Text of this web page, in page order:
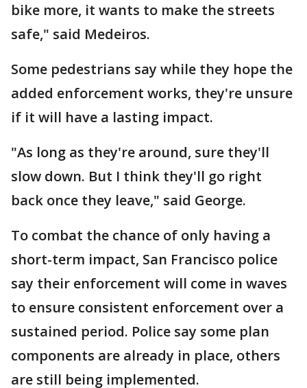
bike more, it wants to make the streets
safe," said Medeiros.
Some pedestrians say while they hope the
added enforcement works, they're unsure
if it will have a lasting impact.
"As long as they're around, sure they'll
slow down. But I think they'll go right
back once they leave," said George.
To combat the chance of only having a
short-term impact, San Francisco police
say their enforcement will come in waves
to ensure consistent enforcement over a
sustained period. Police say some plan
components are already in place, others
are still being implemented.